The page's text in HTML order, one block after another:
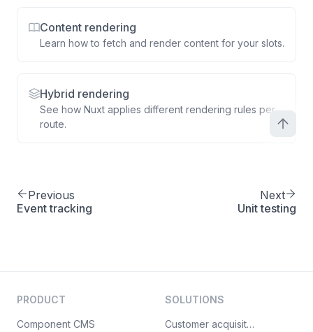
Content rendering
Learn how to fetch and render content for your slots.
Hybrid rendering
See how Nuxt applies different rendering rules per
route.
Previous
Event tracking
Next
Unit testing
PRODUCT
Component CMS
SOLUTIONS
Customer acquisition